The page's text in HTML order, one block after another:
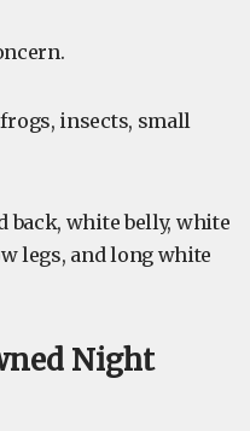
insects, small
back, white belly, white
legs, and long white
Night